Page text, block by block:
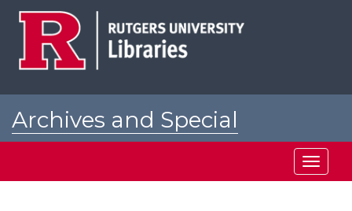
Archives and Special
Toggle